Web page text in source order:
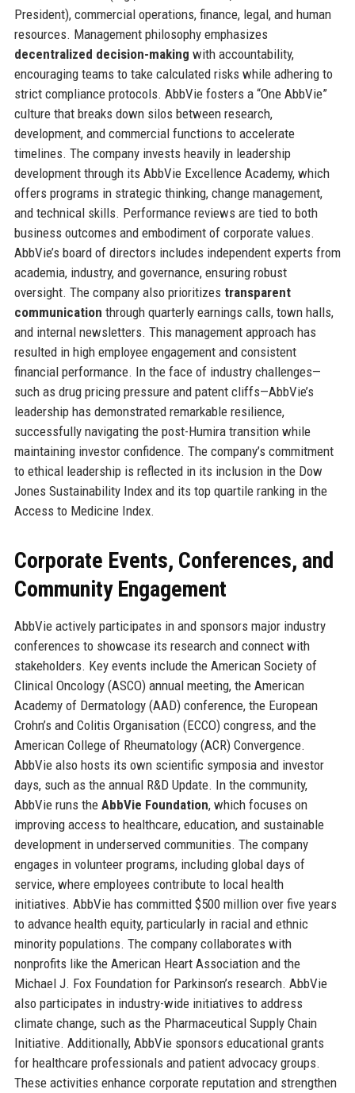
President), commercial operations, finance, legal, and human
resources. Management philosophy emphasizes
decentralized decision-making with accountability,
encouraging teams to take calculated risks while adhering to
strict compliance protocols. AbbVie fosters a “One AbbVie”
culture that breaks down silos between research,
development, and commercial functions to accelerate
timelines. The company invests heavily in leadership
development through its AbbVie Excellence Academy, which
offers programs in strategic thinking, change management,
and technical skills. Performance reviews are tied to both
business outcomes and embodiment of corporate values.
AbbVie’s board of directors includes independent experts from
academia, industry, and governance, ensuring robust
oversight. The company also prioritizes transparent
communication through quarterly earnings calls, town halls,
and internal newsletters. This management approach has
resulted in high employee engagement and consistent
financial performance. In the face of industry challenges—
such as drug pricing pressure and patent cliffs—AbbVie’s
leadership has demonstrated remarkable resilience,
successfully navigating the post-Humira transition while
maintaining investor confidence. The company’s commitment
to ethical leadership is reflected in its inclusion in the Dow
Jones Sustainability Index and its top quartile ranking in the
Access to Medicine Index.
Corporate Events, Conferences, and
Community Engagement
AbbVie actively participates in and sponsors major industry
conferences to showcase its research and connect with
stakeholders. Key events include the American Society of
Clinical Oncology (ASCO) annual meeting, the American
Academy of Dermatology (AAD) conference, the European
Crohn’s and Colitis Organisation (ECCO) congress, and the
American College of Rheumatology (ACR) Convergence.
AbbVie also hosts its own scientific symposia and investor
days, such as the annual R&D Update. In the community,
AbbVie runs the AbbVie Foundation, which focuses on
improving access to healthcare, education, and sustainable
development in underserved communities. The company
engages in volunteer programs, including global days of
service, where employees contribute to local health
initiatives. AbbVie has committed $500 million over five years
to advance health equity, particularly in racial and ethnic
minority populations. The company collaborates with
nonprofits like the American Heart Association and the
Michael J. Fox Foundation for Parkinson’s research. AbbVie
also participates in industry-wide initiatives to address
climate change, such as the Pharmaceutical Supply Chain
Initiative. Additionally, AbbVie sponsors educational grants
for healthcare professionals and patient advocacy groups.
These activities enhance corporate reputation and strengthen